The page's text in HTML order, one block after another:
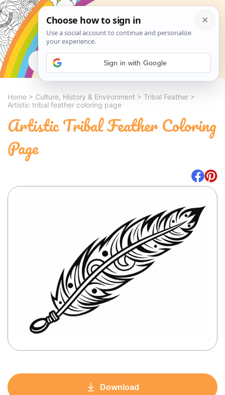
Search
Home > Culture, History & Environment > Tribal Feather >
Artistic tribal feather coloring page
Artistic Tribal Feather Coloring
Page
Download
Sign in with Google